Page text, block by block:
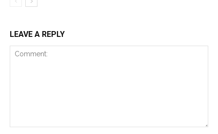
LEAVE A REPLY